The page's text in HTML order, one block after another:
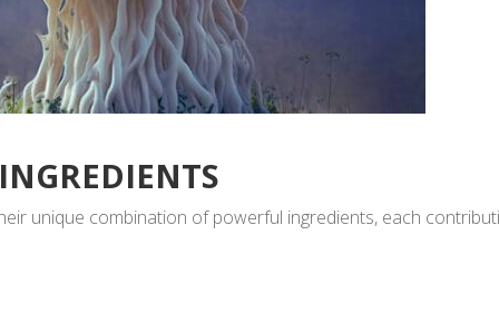
unique combination of powerful ingredients, each